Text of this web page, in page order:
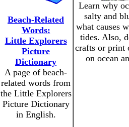
Beach-Related
Words:
Little Explorers
Picture
Dictionary
A page of beach-
related words from
the Little Explorers
Picture Dictionary
in English.
Learn why
salty and
what causes
tides. Also,
crafts or print
on ocean